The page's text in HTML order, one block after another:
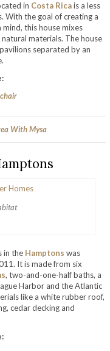
in Costa Ricais a less
With the goal of creating a
this house mixes
materials. The house
separated by an
With Mysa
in the Hamptons was
It is made from six
, two-and-one-half baths, a
Harbor and the Atlantic
like a white rubber roof,
cedar decking and